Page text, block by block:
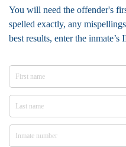
You will need the offender's
spelled exactly, any
best results, enter the